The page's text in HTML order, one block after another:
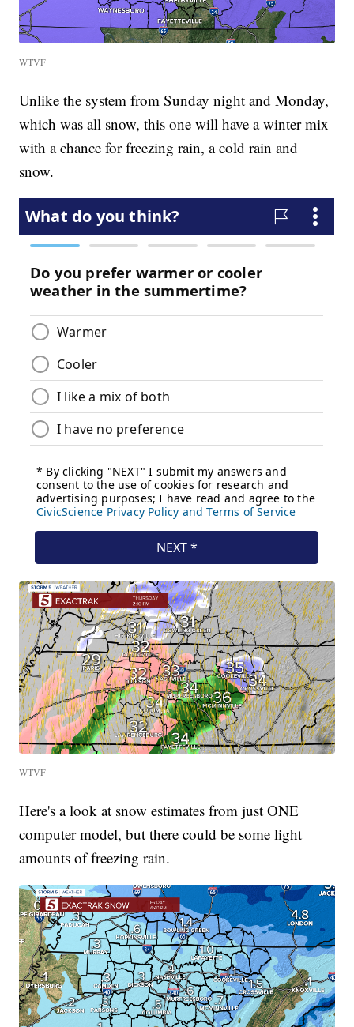
WTVF
Unlike the system from Sunday night and Monday,
which was all snow, this one will have a winter mix
with a chance for freezing rain, a cold rain and
snow.
WTVF
Here's a look at snow estimates from just ONE
computer model, but there could be some light
amounts of freezing rain.